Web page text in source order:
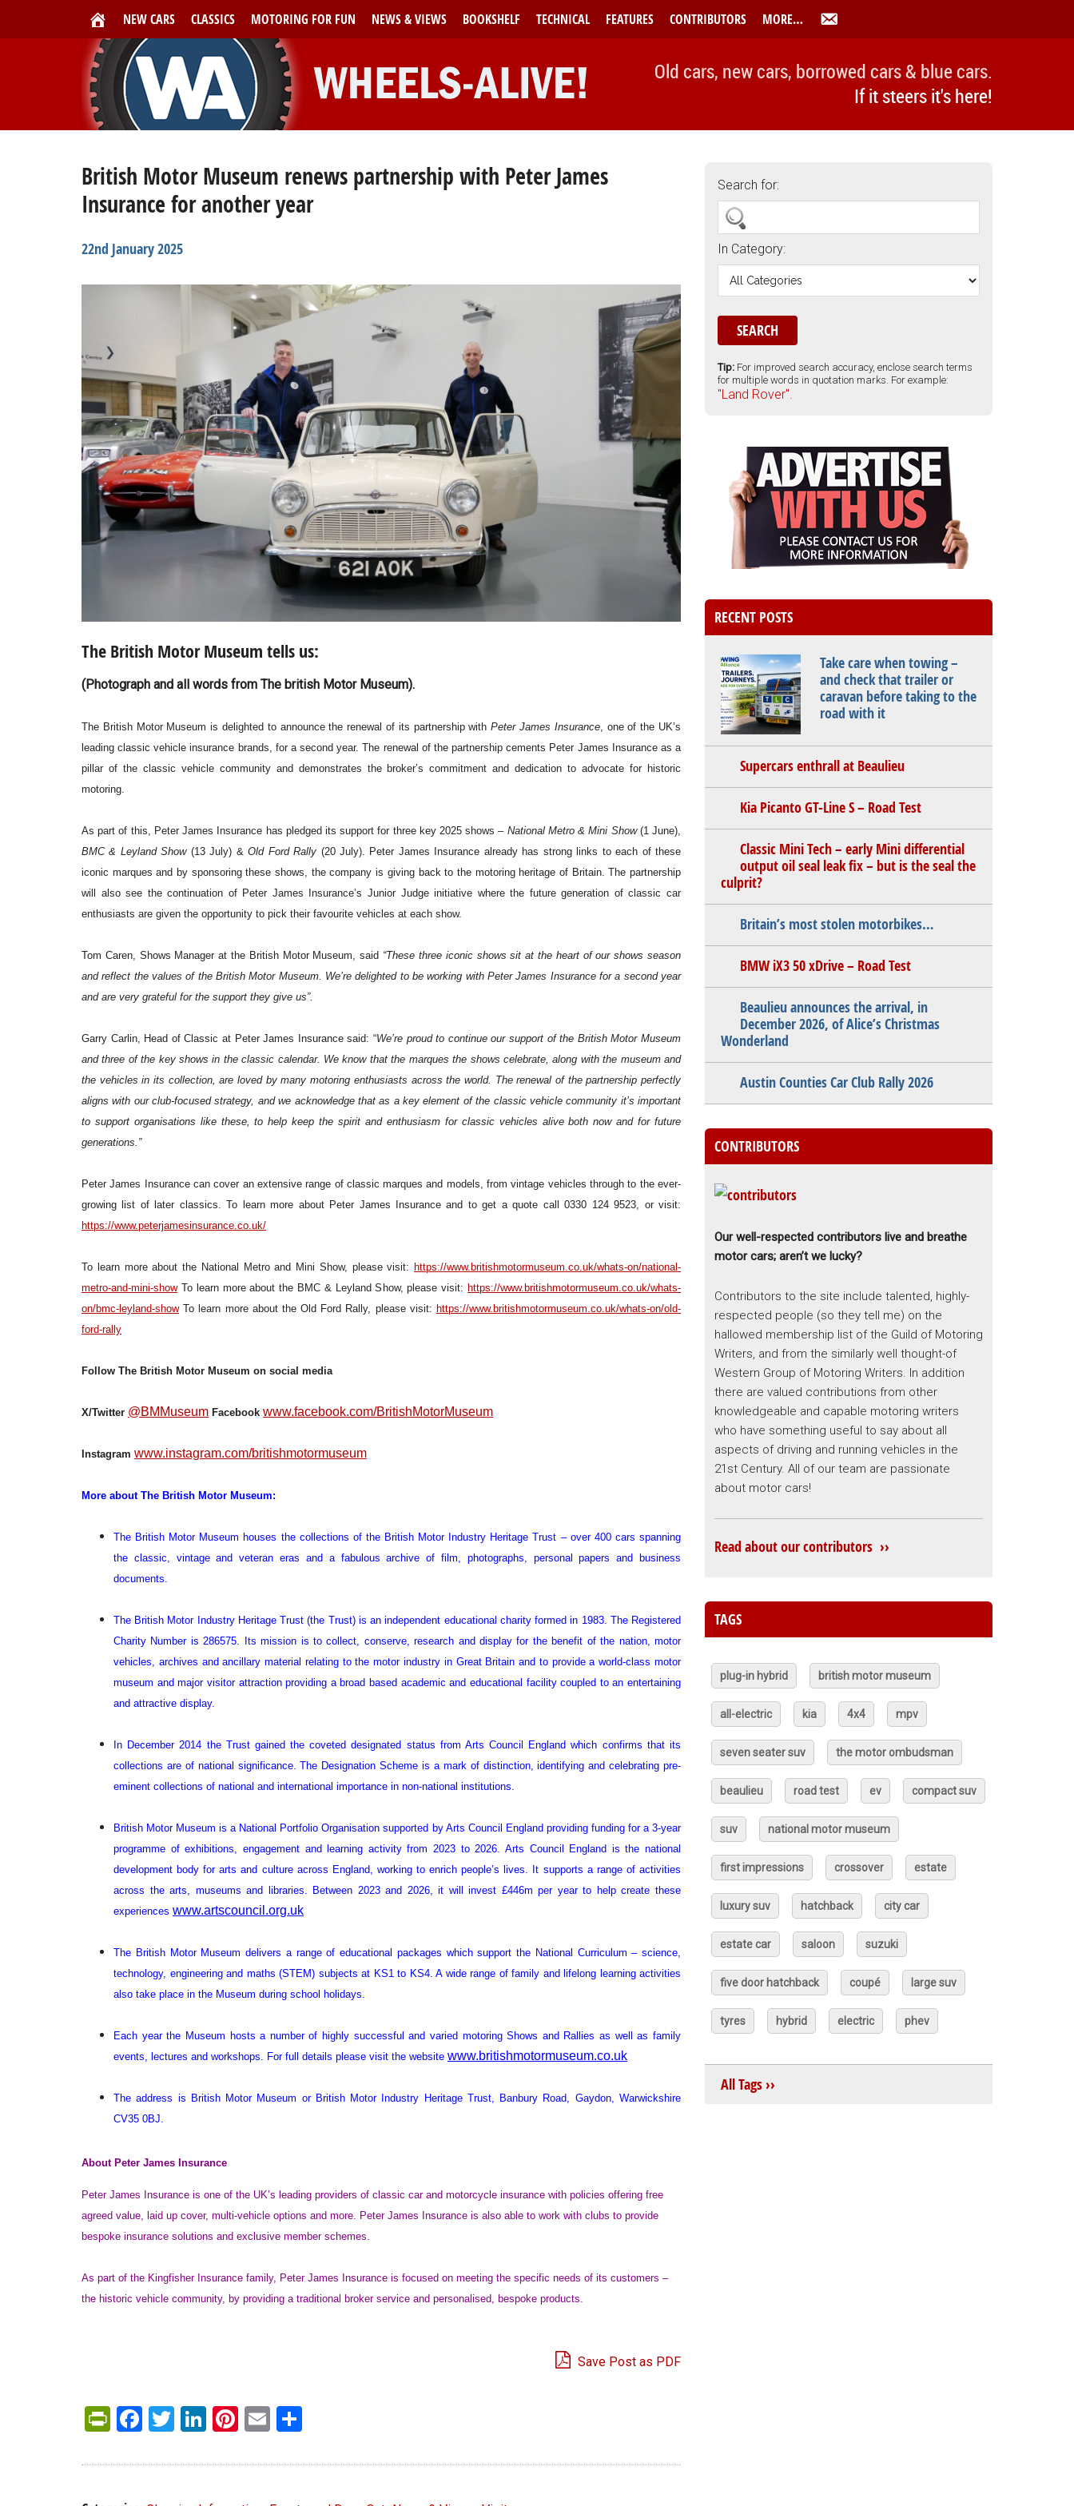
NEW CARS CLASSICS MOTORING FOR FUN NEWS & VIEWS BOOKSHELF TECHNICAL FEATURES CONTRIBUTORS MORE…
Old cars, new cars, borrowed cars & blue cars.
If it steers it's here!
British Motor Museum renews partnership with Peter James
Insurance for another year
22nd January 2025
The British Motor Museum tells us:
(Photograph and all words from The british Motor Museum).
The British Motor Museum is delighted to announce the renewal of its partnership withPeter James Insurance, one of the UK’s
leading classic vehicle insurance brands, for a second year.The renewal of the partnership cements Peter James Insurance as a
pillar of the classic vehicle community and demonstrates the broker’s commitment and dedication to advocate for historic
motoring.
As part of this, Peter James Insurance has pledged its support for three key 2025 shows – National Metro & Mini Show(1 June),
BMC & Leyland Show(13 July) &Old Ford Rally (20 July). Peter James Insurance already has strong links to each of these
iconic marques and by sponsoring these shows, the company is giving back to the motoring heritage of Britain. The partnership
will also see the continuation of Peter James Insurance’s Junior Judge initiative where the future generation of classic car
enthusiasts are given the opportunity to pick their favourite vehicles at each show.
Tom Caren, Shows Manager at the British Motor Museum, said “These three iconic shows sit at the heart of our shows season
and reflect the values of the British Motor Museum. We’re delighted to be working with Peter James Insurance for a second year
and are very grateful for the support they give us”.
Garry Carlin, Head of Classic at Peter James Insurance said: “We’re proud to continue our support of the British Motor Museum
and three of the key shows in the classic calendar. We know that the marques the shows celebrate, along with the museum and
the vehicles in its collection, are loved by many motoring enthusiasts across the world. The renewal of the partnership perfectly
aligns with our club-focused strategy, and we acknowledge that as a key element of the classic vehicle community it’s important
to support organisations like these, to help keep the spirit and enthusiasm for classic vehicles alive both now and for future
generations.”
Peter James Insurance can cover an extensive range of classic marques and models, from vintage vehicles through to the ever-
growing list of later classics. To learn more about Peter James Insurance and to get a quote call 0330 124 9523, or visit:
https://www.peterjamesinsurance.co.uk/
To learn more about the National Metro and Mini Show, please visit: https://www.britishmotormuseum.co.uk/whats-on/national-
metro-and-mini-showTo learn more about the BMC & Leyland Show, please visit: https://www.britishmotormuseum.co.uk/whats-
on/bmc-leyland-showTo learn more about the Old Ford Rally, please visit: https://www.britishmotormuseum.co.uk/whats-on/old-
ford-rally
Follow The British Motor Museum on social media
X/Twitter @BMMuseum Facebook www.facebook.com/BritishMotorMuseum
Instagram www.instagram.com/britishmotormuseum
More about The British Motor Museum:
The British Motor Museum houses the collections of the British Motor Industry Heritage Trust – over 400 cars spanning
the classic, vintage and veteran eras and a fabulous archive of film, photographs, personal papers and business
documents.
The British Motor Industry Heritage Trust (the Trust) is an independent educational charity formed in 1983. The Registered
Charity Number is 286575. Its mission is to collect, conserve, research and display for the benefit of the nation, motor
vehicles, archives and ancillary material relating to the motor industry in Great Britain and to provide a world-class motor
museum and major visitor attraction providing a broad based academic and educational facility coupled to an entertaining
and attractive display.
In December 2014 the Trust gained the coveted designated status from Arts Council England which confirms that its
collections are of national significance. The Designation Scheme is a mark of distinction, identifying and celebrating pre-
eminent collections of national and international importance in non-national institutions.
British Motor Museum is a National Portfolio Organisation supported by Arts Council England providing funding for a 3-year
programme of exhibitions, engagement and learning activity from 2023 to 2026. Arts Council England is the national
development body for arts and culture across England, working to enrich people’s lives. It supports a range of activities
across the arts, museums and libraries. Between 2023 and 2026, it will invest £446m per year to help create these
experiences www.artscouncil.org.uk
The British Motor Museum delivers a range of educational packages which support the National Curriculum – science,
technology, engineering and maths (STEM) subjects at KS1 to KS4. A wide range of family and lifelong learning activities
also take place in the Museum during school holidays.
Each year the Museum hosts a number of highly successful and varied motoring Shows and Rallies as well as family
events, lectures and workshops. For full details please visit the website www.britishmotormuseum.co.uk
The address is British Motor Museum or British Motor Industry Heritage Trust, Banbury Road, Gaydon, Warwickshire
CV35 0BJ.
About Peter James Insurance
Peter James Insurance is one of the UK’s leading providers of classic car and motorcycle insurance with policies offering free
agreed value, laid up cover, multi-vehicle options and more. Peter James Insurance is also able to work with clubs to provide
bespoke insurance solutions and exclusive member schemes.
As part of the Kingfisher Insurance family, Peter James Insurance is focused on meeting the specific needs of its customers –
the historic vehicle community, by providing a traditional broker service and personalised, bespoke products.
Save Post as PDF
PrintFriendly
Facebook
Twitter
LinkedIn
Pinterest
Email
Search for:
In Category:
Tip: For improved search accuracy, enclose search terms
for multiple words in quotation marks. For example:
"Land Rover".
RECENT POSTS
Take care when towing –
and check that trailer or
caravan before taking to the
road with it
Supercars enthrall at Beaulieu
Kia Picanto GT-Line S – Road Test
Classic Mini Tech – early Mini differential
output oil seal leak fix – but is the seal the
culprit?
Britain’s most stolen motorbikes…
BMW iX3 50 xDrive – Road Test
Beaulieu announces the arrival, in
December 2026, of Alice’s Christmas
Wonderland
Austin Counties Car Club Rally 2026
CONTRIBUTORS
Our well-respected contributors live and breathe
motor cars; aren’t we lucky?
Contributors to the site include talented, highly-
respected people (so they tell me) on the
hallowed membership list of the Guild of Motoring
Writers, and from the similarly well thought-of
Western Group of Motoring Writers. In addition
there are valued contributions from other
knowledgeable and capable motoring writers
who have something useful to say about all
aspects of driving and running vehicles in the
21st Century. All of our team are passionate
about motor cars!
Read about our contributors ››
TAGS
plug-in hybrid british motor museum
all-electric kia 4x4 mpv
seven seater suv the motor ombudsman
beaulieu road test ev compact suv
suv national motor museum
first impressions crossover estate
luxury suv hatchback city car
estate car saloon suzuki
five door hatchback coupé large suv
tyres hybrid electric phev
All Tags ››